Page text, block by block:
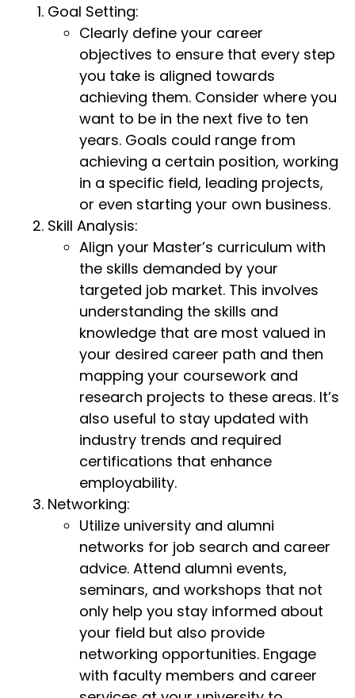
Goal Setting:
Clearly define your career
objectives to ensure that every step
you take is aligned towards
achieving them. Consider where you
want to be in the next five to ten
years. Goals could range from
achieving a certain position, working
in a specific field, leading projects,
or even starting your own business.
Skill Analysis:
Align your Master’s curriculum with
the skills demanded by your
targeted job market. This involves
understanding the skills and
knowledge that are most valued in
your desired career path and then
mapping your coursework and
research projects to these areas. It’s
also useful to stay updated with
industry trends and required
certifications that enhance
employability.
Networking:
Utilize university and alumni
networks for job search and career
advice. Attend alumni events,
seminars, and workshops that not
only help you stay informed about
your field but also provide
networking opportunities. Engage
with faculty members and career